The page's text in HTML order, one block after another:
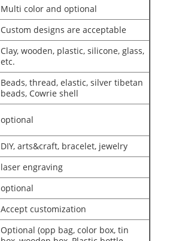
Multi color and optional
Custom designs are acceptable
Clay, wooden, plastic, silicone, glass,
etc.
Beads, thread, elastic, silver tibetan
beads, Cowrie shell
optional
DIY, arts&craft, bracelet, jewelry
laser engraving
optional
Accept customization
Optional (opp bag, color box, tin